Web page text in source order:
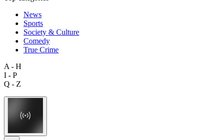
News
Sports
Society & Culture
Comedy
True Crime
A - H
I - P
Q - Z